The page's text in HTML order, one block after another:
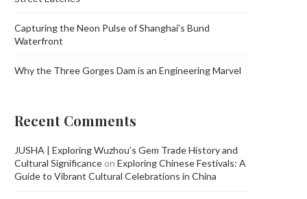
Capturing the Neon Pulse of Shanghai’s Bund
Waterfront
Why the Three Gorges Dam is an Engineering Marvel
Recent Comments
JUSHA | Exploring Wuzhou’s Gem Trade History and
Cultural Significance on Exploring Chinese Festivals: A
Guide to Vibrant Cultural Celebrations in China